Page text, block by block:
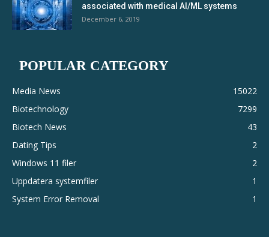
associated with medical AI/ML systems
December 6, 2019
POPULAR CATEGORY
Media News
15022
Biotechnology
7299
Biotech News
43
Dating Tips
2
Windows 11 filer
2
Uppdatera systemfiler
1
System Error Removal
1